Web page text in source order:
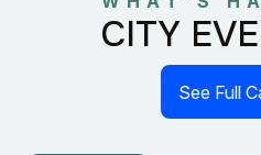
CITY
See Full